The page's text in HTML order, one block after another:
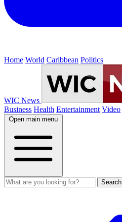
Home World Caribbean Politics
WIC News
Business Health Entertainment Video
Open main menu
Search